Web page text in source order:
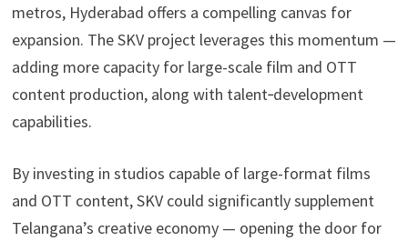
metros, Hyderabad offers a compelling canvas for
expansion. The SKV project leverages this momentum —
adding more capacity for large-scale film and OTT
content production, along with talent‑development
capabilities.
By investing in studios capable of large-format films
and OTT content, SKV could significantly supplement
Telangana’s creative economy — opening the door for